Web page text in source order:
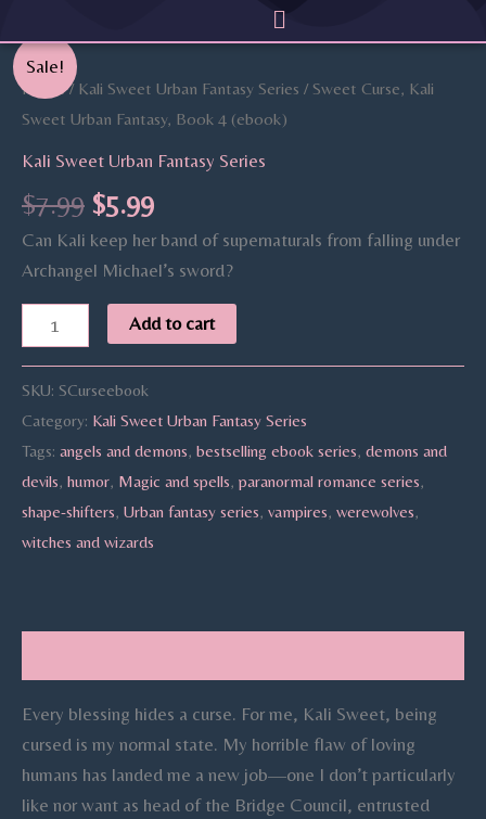
to
content
Menu
Sale!
Home/ Kali Sweet Urban Fantasy Series / Sweet Curse, Kali
Sweet Urban Fantasy, Book 4 (ebook)
Kali Sweet Urban Fantasy Series
$7.99
price
was:
$7.99.
$5.99
price
is:
$5.99.
Can Kali keep her band of supernaturals from falling under
Archangel Michael’s sword?
Sweet
Curse,
Kali
Fantasy,
Book
4
(ebook)
quantity
Add to cart
SKU: SCurseebook
Category: Kali Sweet Urban Fantasy Series
Tags: angels and demons, bestselling ebook series, demons and
devils, humor, Magic and spells, paranormal romance series,
shape-shifters, Urban fantasy series, vampires, werewolves,
witches and wizards
Every blessing hides a curse. For me, Kali Sweet, being
cursed is my normal state. My horrible flaw of loving
humans has landed me a new job—one I don’t particularly
like nor want as head of the Bridge Council, entrusted